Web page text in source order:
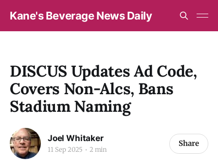
Kane's Beverage News Daily
DISCUS Updates Ad Code,
Covers Non-Alcs, Bans
Stadium Naming
Joel Whitaker
11 Sep 2025 2 min
Share